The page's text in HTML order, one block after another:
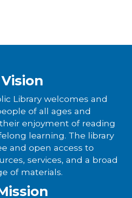
Vision
Library welcomes and
of all ages and
enjoyment of reading
learning. The library
and open access to
services, and a broad
of materials.